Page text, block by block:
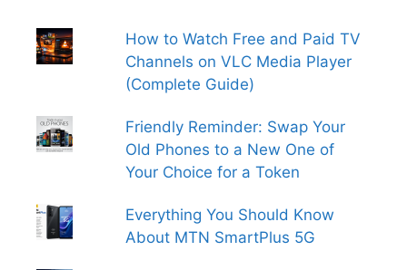
How to Watch Free and Paid TV
Channels on VLC Media Player
(Complete Guide)
Friendly Reminder: Swap Your
Old Phones to a New One of
Your Choice for a Token
Everything You Should Know
About MTN SmartPlus 5G